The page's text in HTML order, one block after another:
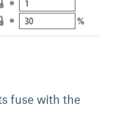
fuse with the